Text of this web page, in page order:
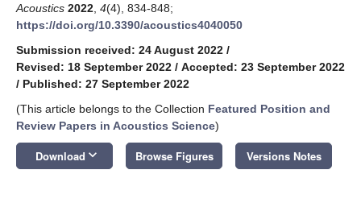
Acoustics 2022 4(4), 834-848;
https://doi.org/10.3390/acoustics4040050
Submission received: 24 August 2022 /
Revised: 18 September 2022 / Accepted: 23 September 2022
/ Published: 27 September 2022
(This article belongs to the Collection Featured Position and
Review Papers in Acoustics Science)
Download keyboard_arrow_down Browse Figures Versions Notes